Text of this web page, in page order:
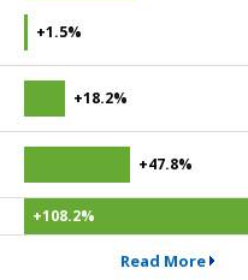
+1.5%
+18.2%
+47.8%
+108.2%
Read More